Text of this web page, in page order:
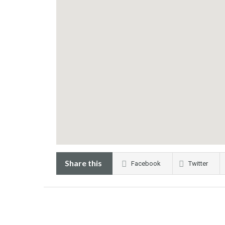
Share this Facebook Twitter